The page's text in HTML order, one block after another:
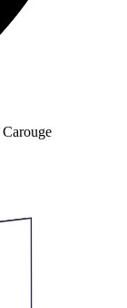
Carouge